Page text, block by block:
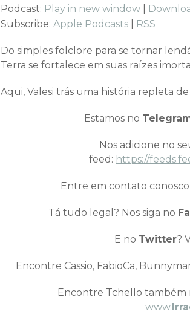
Podcast: Play in new window
Subscribe: Apple Podcasts RSS
Do simples folclore para se tornar
Terra se fortalece em suas raízes
Aqui, Valesi trás uma história repleta
Estamos no
Nos adicione no
feed: https://
Entre em contato
Tá tudo legal? Nos siga no
E no Twitter?
Encontre Cassio, FabioCa,
Encontre Tchello também
www.